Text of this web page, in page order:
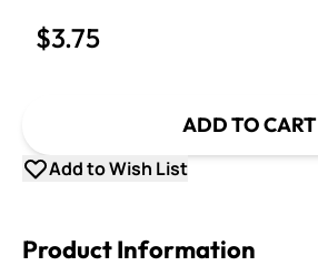
$3.75
ADD TO CART
Add to Wish List
Product Information